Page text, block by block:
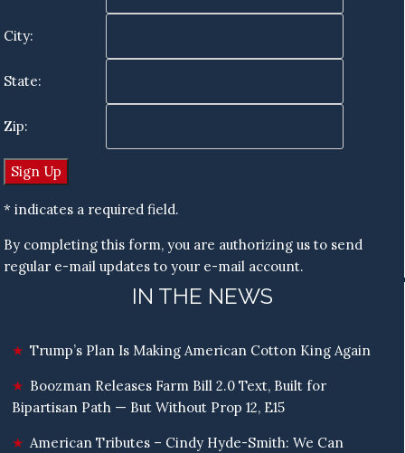
City:
State:
Zip:
* indicates a required field.
By completing this form, you are authorizing us to send
regular e-mail updates to your e-mail account.
IN THE NEWS
Trump’s Plan Is Making American Cotton King Again
Boozman Releases Farm Bill 2.0 Text, Built for
Bipartisan Path — But Without Prop 12, E15
American Tributes – Cindy Hyde-Smith: We Can